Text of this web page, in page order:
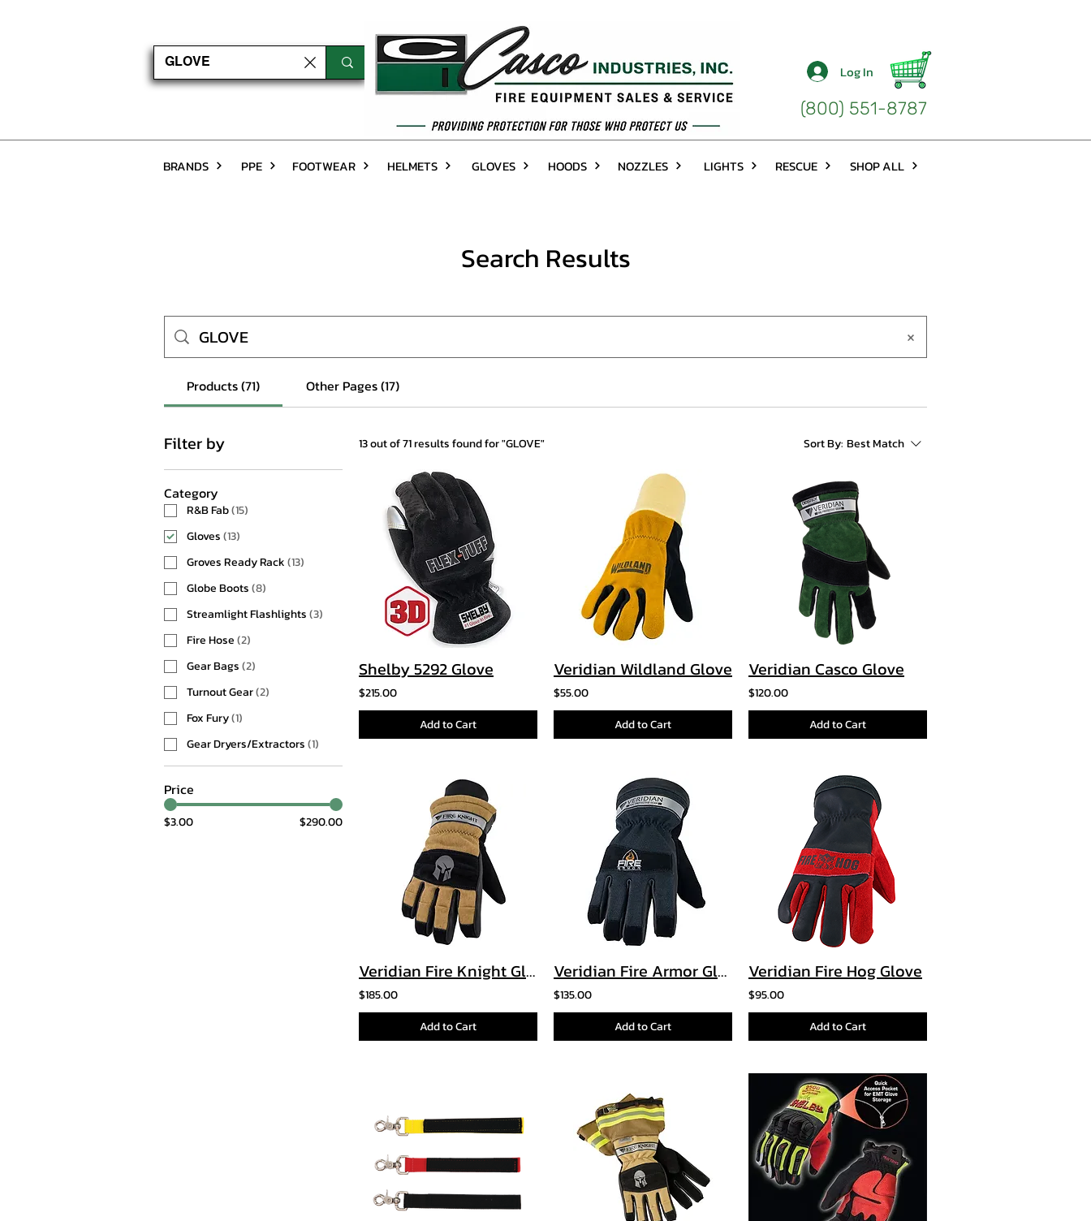
Log In
(800) 551-8787
BRANDS PPE FOOTWEAR HELMETS GLOVES HOODS NOZZLES LIGHTS RESCUE SHOP ALL
Search Results
Products (71) Other Pages (17)
Filter by
Category
R&B Fab(15)
Gloves(13)
Groves Ready Rack(13)
Globe Boots(8)
Streamlight Flashlights(3)
Fire Hose(2)
Gear Bags(2)
Turnout Gear(2)
Fox Fury(1)
Gear Dryers/Extractors(1)
Price
$3.00 $290.00
13 out of 71 results found for "GLOVE" Sort By: Best Match
Shelby 5292 Glove
$215.00
Add to Cart
Veridian Wildland Glove
$55.00
Add to Cart
Veridian Casco Glove
$120.00
Add to Cart
Veridian Fire Knight Glove
$185.00
Add to Cart
Veridian Fire Armor Glove
$135.00
Add to Cart
Veridian Fire Hog Glove
$95.00
Add to Cart